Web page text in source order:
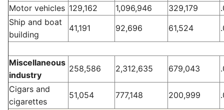
Motor vehicles 129,162 1,096,946 329,179
Ship and boat
building
41,191 92,696 61,524
Miscellaneous
industry
258,586 2,312,635 679,043
Cigars and
cigarettes
51,054 777,148 200,999